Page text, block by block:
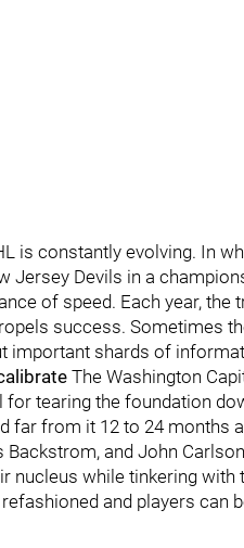
is constantly evolving. In
Jersey Devils in a
of speed. Each year,
success. Sometimes
important shards of
The Washington
for tearing the foundation
far from it 12 to 24 months
Backstrom, and John
nucleus while tinkering
and players can